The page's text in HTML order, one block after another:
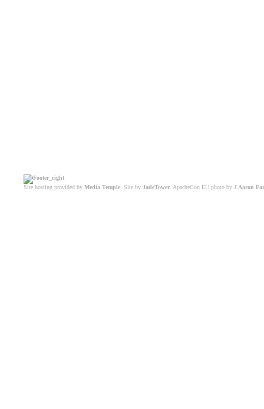
Site hosting provided by Media Temple . Site by JadeTower . ApacheCon EU photo by J Aaron